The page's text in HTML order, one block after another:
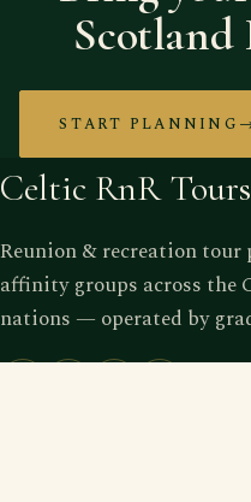
Scotland
START PLANNING
Celtic RnR Tours
Reunion & recreation tour
affinity groups across the
nations — operated by